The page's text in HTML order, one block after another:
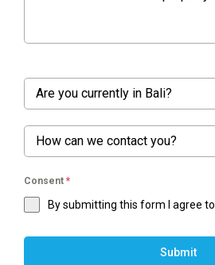
Are you currently in Bali?
How can we contact you?
Consent *
By submitting this form I agree to
Submit